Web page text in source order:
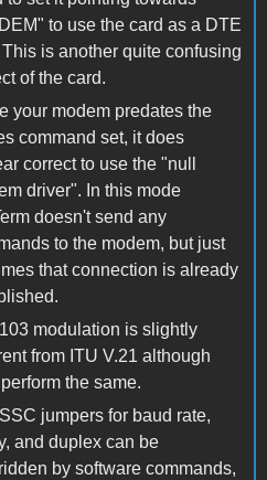
to use the card as a DTE
This is another quite confusing
of the card.
your modem predates the
command set, it does
correct to use the "null
driver". In this mode
doesn't send any
to the modem, but just
that connection is already
modulation is slightly
from ITU V.21 although
the same.
jumpers for baud rate,
and duplex can be
by software commands,